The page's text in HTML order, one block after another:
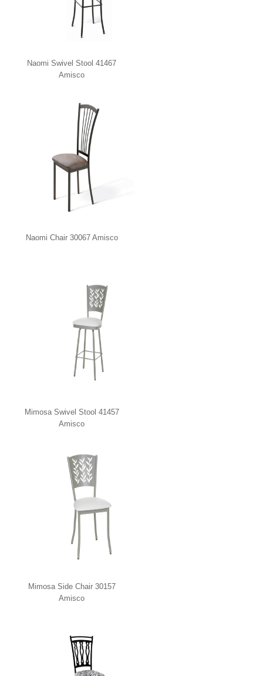
Naomi Swivel Stool 41467
Amisco
Naomi Chair 30067 Amisco
Mimosa Swivel Stool 41457
Amisco
Mimosa Side Chair 30157
Amisco